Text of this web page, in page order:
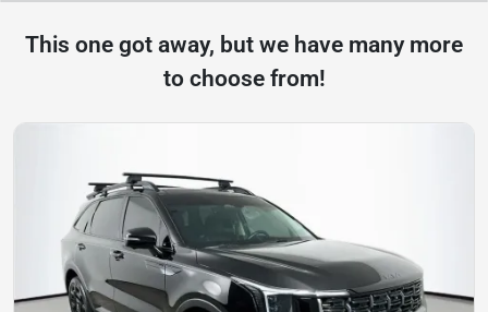
This one got away, but we have many more
to choose from!